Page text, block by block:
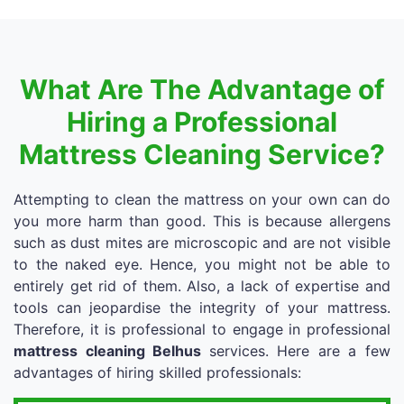
What Are The Advantage of
Hiring a Professional
Mattress Cleaning Service?
Attempting to clean the mattress on your own can do
you more harm than good. This is because allergens
such as dust mites are microscopic and are not visible
to the naked eye. Hence, you might not be able to
entirely get rid of them. Also, a lack of expertise and
tools can jeopardise the integrity of your mattress.
Therefore, it is professional to engage in professional
mattress cleaning Belhus services. Here are a few
advantages of hiring skilled professionals: